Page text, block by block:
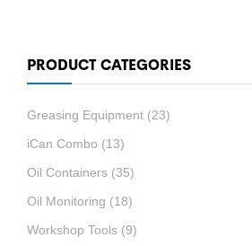
PRODUCT CATEGORIES
Greasing Equipment (23)
iCan Combo (13)
Oil Containers (35)
Oil Monitoring (18)
Workshop Tools (9)